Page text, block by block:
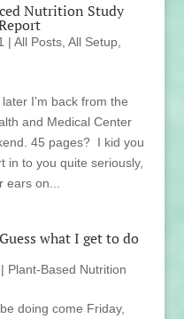
Nutrition Study
| All Posts, All Setup,
I’m back from the
and Medical Center
45 pages? I kid you
to you quite seriously,
on...
what I get to do
| Plant-Based Nutrition
doing come Friday,